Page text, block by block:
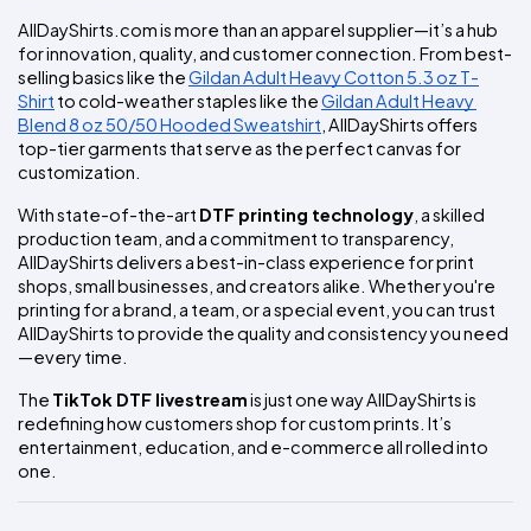
AllDayShirts.com is more than an apparel supplier—it’s a hub
for innovation, quality, and customer connection. From best-
selling basics like the Gildan Adult Heavy Cotton 5.3 oz T-
Shirt to cold-weather staples like the Gildan Adult Heavy
Blend 8 oz 50/50 Hooded Sweatshirt, AllDayShirts offers
top-tier garments that serve as the perfect canvas for
customization.
With state-of-the-art DTF printing technology, a skilled
production team, and a commitment to transparency,
AllDayShirts delivers a best-in-class experience for print
shops, small businesses, and creators alike. Whether you're
printing for a brand, a team, or a special event, you can trust
AllDayShirts to provide the quality and consistency you need
—every time.
The TikTok DTF livestream is just one way AllDayShirts is
redefining how customers shop for custom prints. It’s
entertainment, education, and e-commerce all rolled into
one.